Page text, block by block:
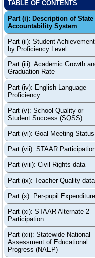
TABLE OF CONTENTS
Part (i): Description of State
Accountability System
Part (ii): Student Achievement
by Proficiency Level
Part (iii): Academic Growth
Graduation Rate
Part (iv): English Language
Proficiency
Part (v): School Quality or
Student Success (SQSS)
Part (vi): Goal Meeting Status
Part (vii): STAAR
Part (viii): Civil Rights data
Part (ix): Teacher Quality data
Part (x): Per-pupil Expenditure
Part (xi): STAAR Alternate 2
Participation
Part (xii): Statewide National
Assessment of Educational
Progress (NAEP)